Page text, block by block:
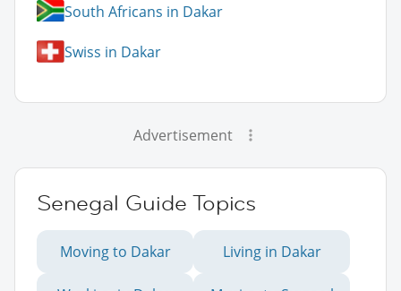
South Africans in Dakar
Swiss in Dakar
Advertisement
Senegal Guide Topics
Moving to Dakar Living in Dakar